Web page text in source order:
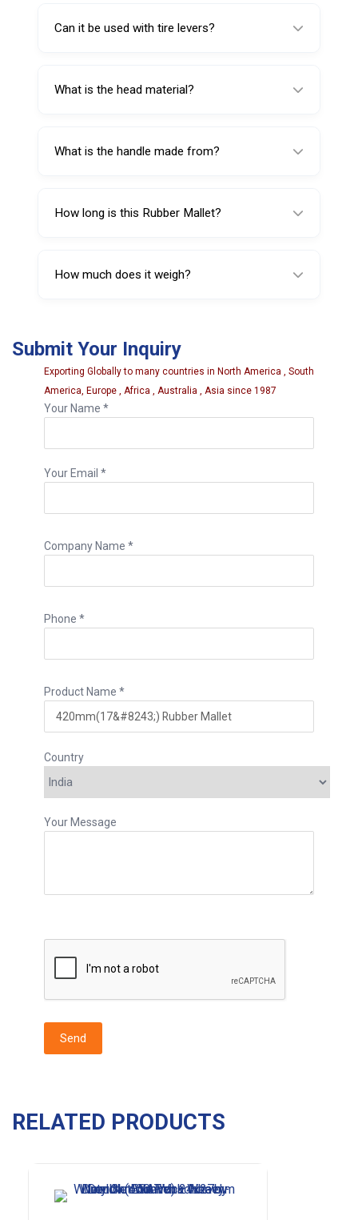
Can it be used with tire levers?
What is the head material?
What is the handle made from?
How long is this Rubber Mallet?
How much does it weigh?
Submit Your Inquiry
Exporting Globally to many countries in North America , South
America, Europe , Africa , Australia , Asia since 1987
Your Name *
Your Email *
Company Name *
Phone *
Product Name *
Country
Your Message
RELATED PRODUCTS